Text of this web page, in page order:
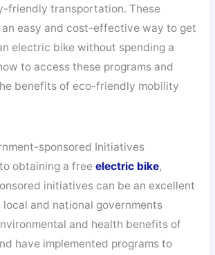
friendly transportation. These
easy and cost-effective way to get
electric bike without spending a
to access these programs and
benefits of eco-friendly mobility
sponsored Initiatives
obtaining a free electric bike,
initiatives can be an excellent
local and national governments
and health benefits of
have implemented programs to